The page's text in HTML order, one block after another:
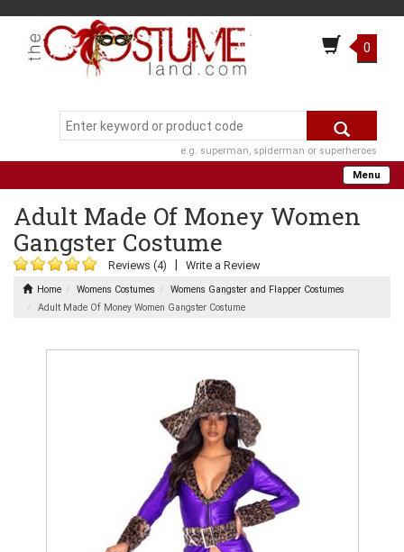
0
e.g. superman, spiderman or superheroes
Menu
Adult Made Of Money Women
Gangster Costume
Reviews (4) Write a Review
Home Womens Costumes
Womens Gangster and Flapper Costumes
Adult Made Of Money Women Gangster Costume